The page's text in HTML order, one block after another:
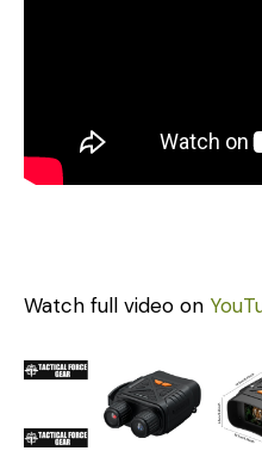
Watch full video on